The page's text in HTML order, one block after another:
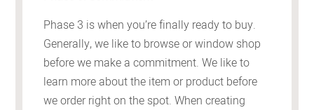
Phase 3 is when you’re finally ready to buy.
Generally, we like to browse or window shop
before we make a commitment. We like to
learn more about the item or product before
we order right on the spot. When creating